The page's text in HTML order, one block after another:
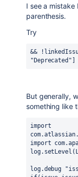
I see a mistake
parenthesis.
Try
&&
"Deprecated"
But generally,
something like
import
import
log.debug